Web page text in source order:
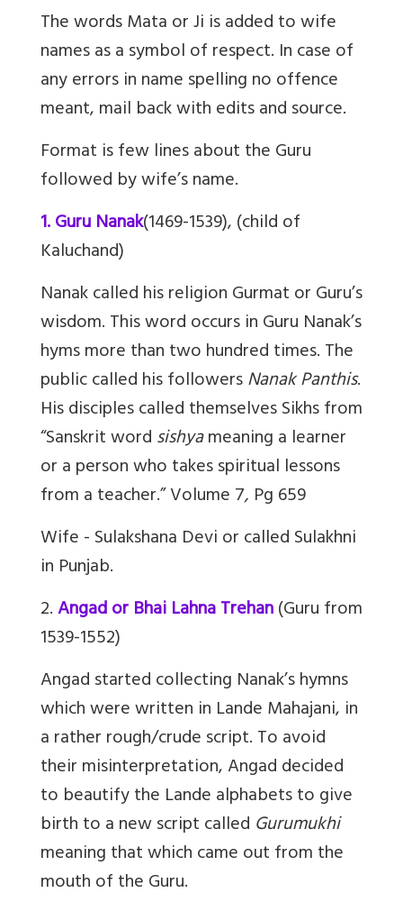
The words Mata or Ji is added to wife
names as a symbol of respect. In case of
any errors in name spelling no offence
meant, mail back with edits and source.
Format is few lines about the Guru
followed by wife’s name.
1. Guru Nanak(1469-1539), (child of
Kaluchand)
Nanak called his religion Gurmat or Guru’s
wisdom. This word occurs in Guru Nanak’s
hyms more than two hundred times. The
public called his followersNanak Panthis.
His disciples called themselves Sikhs from
“Sanskrit wordsishyameaning a learner
or a person who takes spiritual lessons
from a teacher.” Volume 7, Pg 659
Wife - Sulakshana Devi or called Sulakhni
in Punjab.
2.Angad or Bhai Lahna Trehan(Guru from
1539-1552)
Angad started collecting Nanak’s hymns
which were written in Lande Mahajani, in
a rather rough/crude script. To avoid
their misinterpretation, Angad decided
to beautify the Lande alphabets to give
birth to a new script called Gurumukhi
meaning that which came out from the
mouth of the Guru.